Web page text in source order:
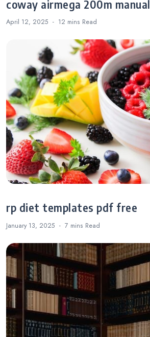
coway airmega 200m manual
April 12, 2025 12 mins Read
rp diet templates pdf free
January 13, 2025 7 mins Read